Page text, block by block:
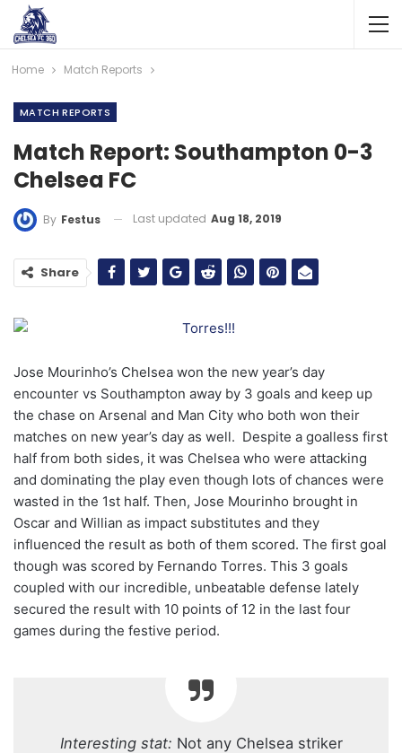
Home Match Reports
MATCH REPORTS
Match Report: Southampton 0-3
Chelsea FC
By Festus Last updated Aug 18, 2019
Share
Jose Mourinho’s Chelsea won the new year’s day
encounter vs Southampton away by 3 goals and keep up
the chase on Arsenal and Man City who both won their
matches on new year’s day as well. Despite a goalless first
half from both sides, it was Chelsea who were attacking
and dominating the play even though lots of chances were
wasted in the 1st half. Then, Jose Mourinho brought in
Oscar and Willian as impact substitutes and they
influenced the result as both of them scored. The first goal
though was scored by Fernando Torres. This 3 goals
coupled with our incredible, unbeatable defense lately
secured the result with 10 points of 12 in the last four
games during the festive period.
Interesting stat: Not any Chelsea striker